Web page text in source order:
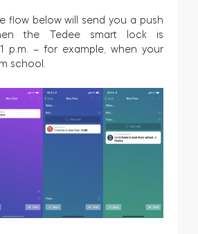
flow below will send you a push
the Tedee smart lock is
p.m. – for example, when your
school.